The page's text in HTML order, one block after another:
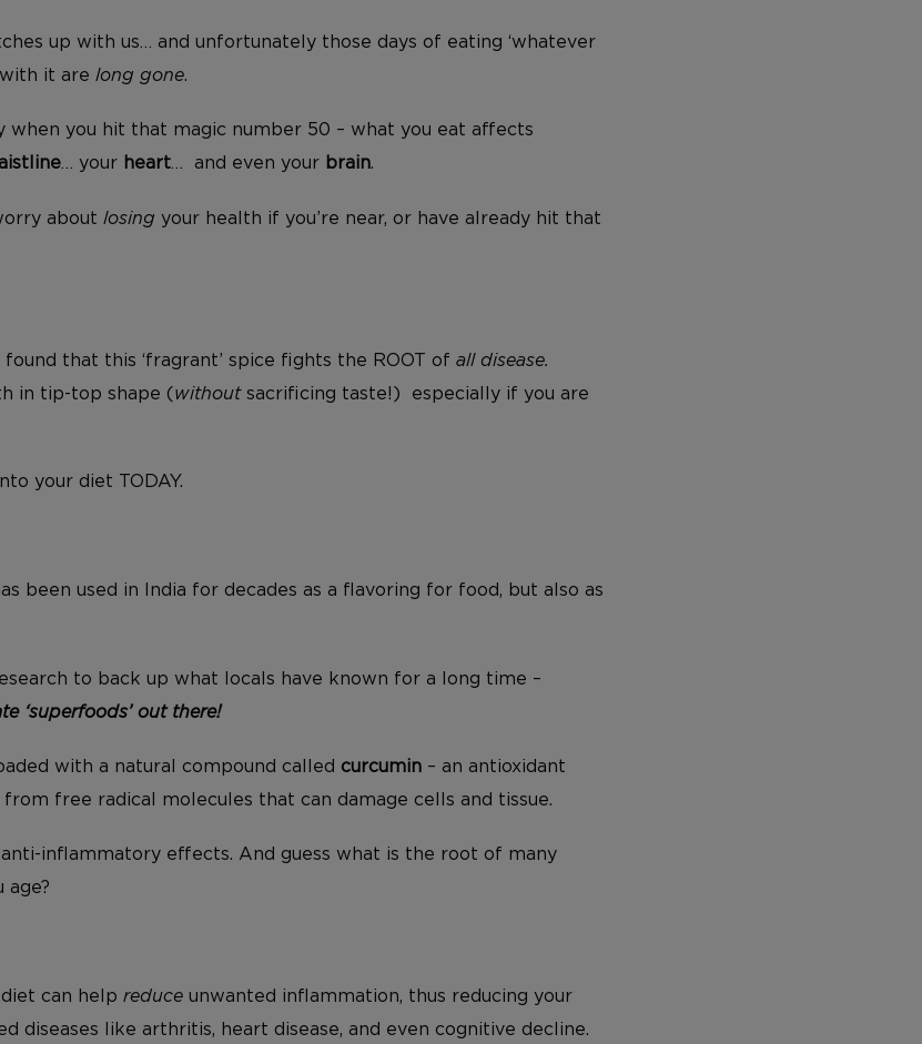
up with us… and unfortunately those days of eating ‘whatever
it are long gone.
when you hit that magic number 50 – what you eat affects
… your heart… and even your brain.
about losing your health if you’re near, or have already hit that
found that this ‘fragrant’ spice fights the ROOT of all disease.
in tip-top shape (withoutsacrificing taste!) especially if you are
your diet TODAY.
been used in India for decades as a flavoring for food, but also as
to back up what locals have known for a long time –
‘superfoods’ out there!
with a natural compound called curcumin – an antioxidant
free radical molecules that can damage cells and tissue.
inflammatory effects. And guess what is the root of many
age?
can help reduce unwanted inflammation, thus reducing your
diseases like arthritis, heart disease, and even cognitive decline.